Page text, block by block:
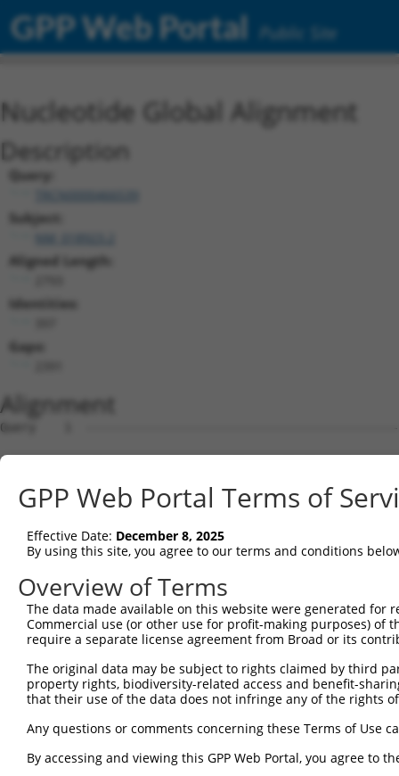
GPP Web Portal Public Site
Nucleotide Global Alignment
Description
Query:
TRCN0000466539
Subject:
Aligned Length:
Identities:
Gaps:
Alignment
Query    1  --------------------------------------------------------------------------  0
                                                                                      
Sbjct    1  ATGAAAGCGAGCTCAGGGAGGTGCGGGCTGGTGCGGTGGCTGCAGGTACTGTTGCCCTTCCTGTTGTCTTTGTT  74

Query    1  --------------------------------------------------------------------------  0
                                                                                      
Sbjct   75  CCCCGGGGCTCTCCCAGTCCAGATCCGCTATTCAATTCCAGAGGAGCTGGCCAAAAACTCGGTCGTAGGAAACC  148

Query    1  --------------------------------------------------------------------------  0
                                                                                      
Sbjct  149  TCGCCAAGGATCTGGGGCTCAGCGTCCGGGACTTGCCAGCCCGGAAGCTGCGGGTTAGCGCGGAGAAGGAATAT  222

Query    1  --------------------------------------------------------------------------  0
                                                                                      
Sbjct  223  TTCACAGTAAACCCAGAAAGCGGAGACTTACTTGTGAGTGACAGAATAGACCGAGAACAGATATGCGGGAAGCA  296

Query    1  --------------------------------------------------------------------------  0
                                                                                      
Sbjct  297  GCCTCTGTGTGTTCTGGATTTCGATACTGTCGCTGAAAATCCACTAAATATTTTCTACATAGCAGTAATTGTGC  370

Query    1  --------------------------------------------------------------------------  0
                                                                                      
Sbjct  371  AGGATATAAATGATAATACCCCGCTATTCAAACAGACTAAGATTAATTTAAAAATTGGCGAATCCACTAAGCCA  444

Query    1  --------------------------------------------------------------------------  0
                                                                                      
Sbjct  445  GGTACAACATTTCCACTTGACCCAGCCCTGGATTCAGATGTTGGTCCTAACTCACTACAAAGATACCACCTTAA  518

Query    1  --------------------------------------------------------------------------  0
                                                                                      
Sbjct  519  TGACAACGAGTACTTTGATCTCGCTGAGAAACAGACTCCAGATGGTCGTAAATATCCTGAGTTGATTCTAAAAC  592

Query    1  --------------------------------------------------------------------------  0
                                                                                      
Sbjct  593  ACTCTCTGGACAGAGAAGAGCACAGTTTACATCAATTGGTCCTCACAGCTGTGGATGGCGGAGACCCACCTCAA  666

Query    1  --------------------------------------------------------------------------  0
                                                                                      
Sbjct  667  AGTGGCACGACCCAAATCCGAATCAAAGTCACGGATGCCAACGATAACCCTCCAGTGTTCAGCCAGGACGTGTA  740

Query    1  --------------------------------------------------------------------------  0
                                                                                      
Sbjct  741  CAGGGTCACCCTGAGGGAGGACGTGCCGCCGGGCTTCTTTGTGCTTCAAGTGACAGCCACCGACCGGGATGAAG  814

Query    1  --------------------------------------------------------------------------  0
                                                                                      
Sbjct  815  GCATAAACGCAGAGATCACCTACTCCTTTCATAATGTGGACGAACAAGTGAAACACTTTTTCAACTTAAATGAA  888

Query    1  --------------------------------------------------------------------------  0
                                                                                      
Sbjct  889  AAAACAGGAGAAATCACGACAAAGGATGATTTGGATTTTGAGATTGCAAGTAGTTACACTCTGAGTATCGAAGC  962

Query    1  --------------------------------------------------------------------------  0
                                                                                      
Sbjct  963  AAAAGATCCTGGAGATCTAGCAGCCCACTGCAGTATCCAAGTTGAAATTCTTGATGACAACGATTGTGCACCTG  1036

Query    1  --------------------------------------------------------------------------  0
                                                                                      
Sbjct 1037  AAGTTATTGTGACTTCAGTATCTACTCCCCTACCGGAGGATTCGCCACCAGGAACAGTGATCGCCTTGATAAAA  1110

Query    1  --------------------------------------------------------------------------  0
                                                                                      
Sbjct 1111  ACGAGAGACAGAGACTCTGGAGAAAATGGAGAAGTTTACTGCCAAGTGTTGGGAAATGCCAAGTTTATTTTGAA  1184

Query    1  --------------------------------------------------------------------------  0
                                                                                      
Sbjct 1185  ATCTTCCTCAAAGAACTATTACAAACTAGTGACAGACGGCGCTCTGGACCGGGAGGAGATCCCAGAATACAATC  1258

Query    1  --------------------------------------------------------------------------  0
                                                                                      
Sbjct 1259  TCACCATCACAGCCACCGACGGGGGCAAGCCGCCCCTCTCCTCCAGCATAATTGTCACCCTGCACATCTCCGAC  1332

Query    1  --------------------------------------------------------------------------  0
                                                                                      
Sbjct 1333  GTCAACGATAATGCCCCAGTTTTCCAACAGACTTCCTACATGGTTCACGTGGCAGAGAACAATCCTCCTGGCGC  1406

Query    1  --------------------------------------------------------------------------  0
                                                                                      
Sbjct 1407  CTCTATCGCTCAAATCAGTGCCTCTGACCCTGACTTGGGCCCCAGTGGCCAAGTTTCCTACTCCATCGTAGCGA  1480

Query    1  --------------------------------------------------------------------------  0
                                                                                      
Sbjct 1481  GCGACCTGAAGCCGCGGGAGATTTTATCCTACGTGTCCGTGAGCGCGCAGAGCGGGGTGGTGTTCGCGCAGCGC  1554

Query    1  --------------------------------------------------------------------------  0
                                                                                      
Sbjct 1555  GCCTTCGATCATGAGCAGCTGCGCGCCTTCGAGCTCACACTGCAGGCCCGCGACCAGGGCTCGCCCGCGCTCAG  1628

Query    1  --------------------------------------------------------------------------  0
                                                                                      
Sbjct 1629  CGCCAACGTGAGCCTGCGCGTGTTAGTGGGCGACCTCAATGACAATGCGCCACGGGTGCTGTACCCCGCGCTGG  1702

Query    1  --------------------------------------------------------------------------  0
                                                                                      
Sbjct
GPP Web Portal Terms of
Effective Date: December 8, 2025
By using this site, you agree to our terms and conditions
Overview of Terms
The data made available on this website were generated
Commercial use (or other use for profit-making purposes) of
require a separate license agreement from Broad or its
The original data may be subject to rights claimed by third
property rights, biodiversity-related access and benefit-
that their use of the data does not infringe any of the rights
Any questions or comments concerning these Terms of Use
By accessing and viewing this GPP Web Portal, you agree to